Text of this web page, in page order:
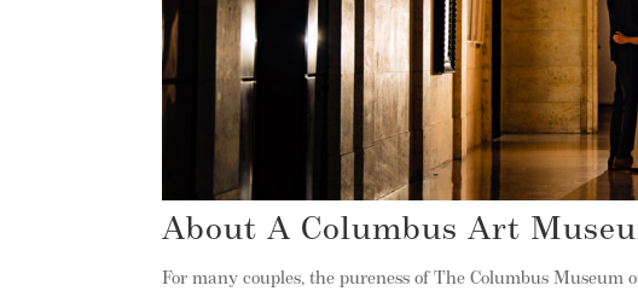
About A Columbus Art
For many couples, the pureness of The Columbus